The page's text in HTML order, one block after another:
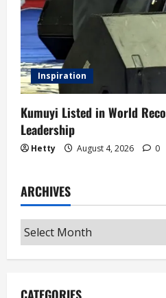
Inspiration
Kumuyi Listed in World
Leadership
Hetty August 4, 2026 0
ARCHIVES
Archives
CATEGORIES